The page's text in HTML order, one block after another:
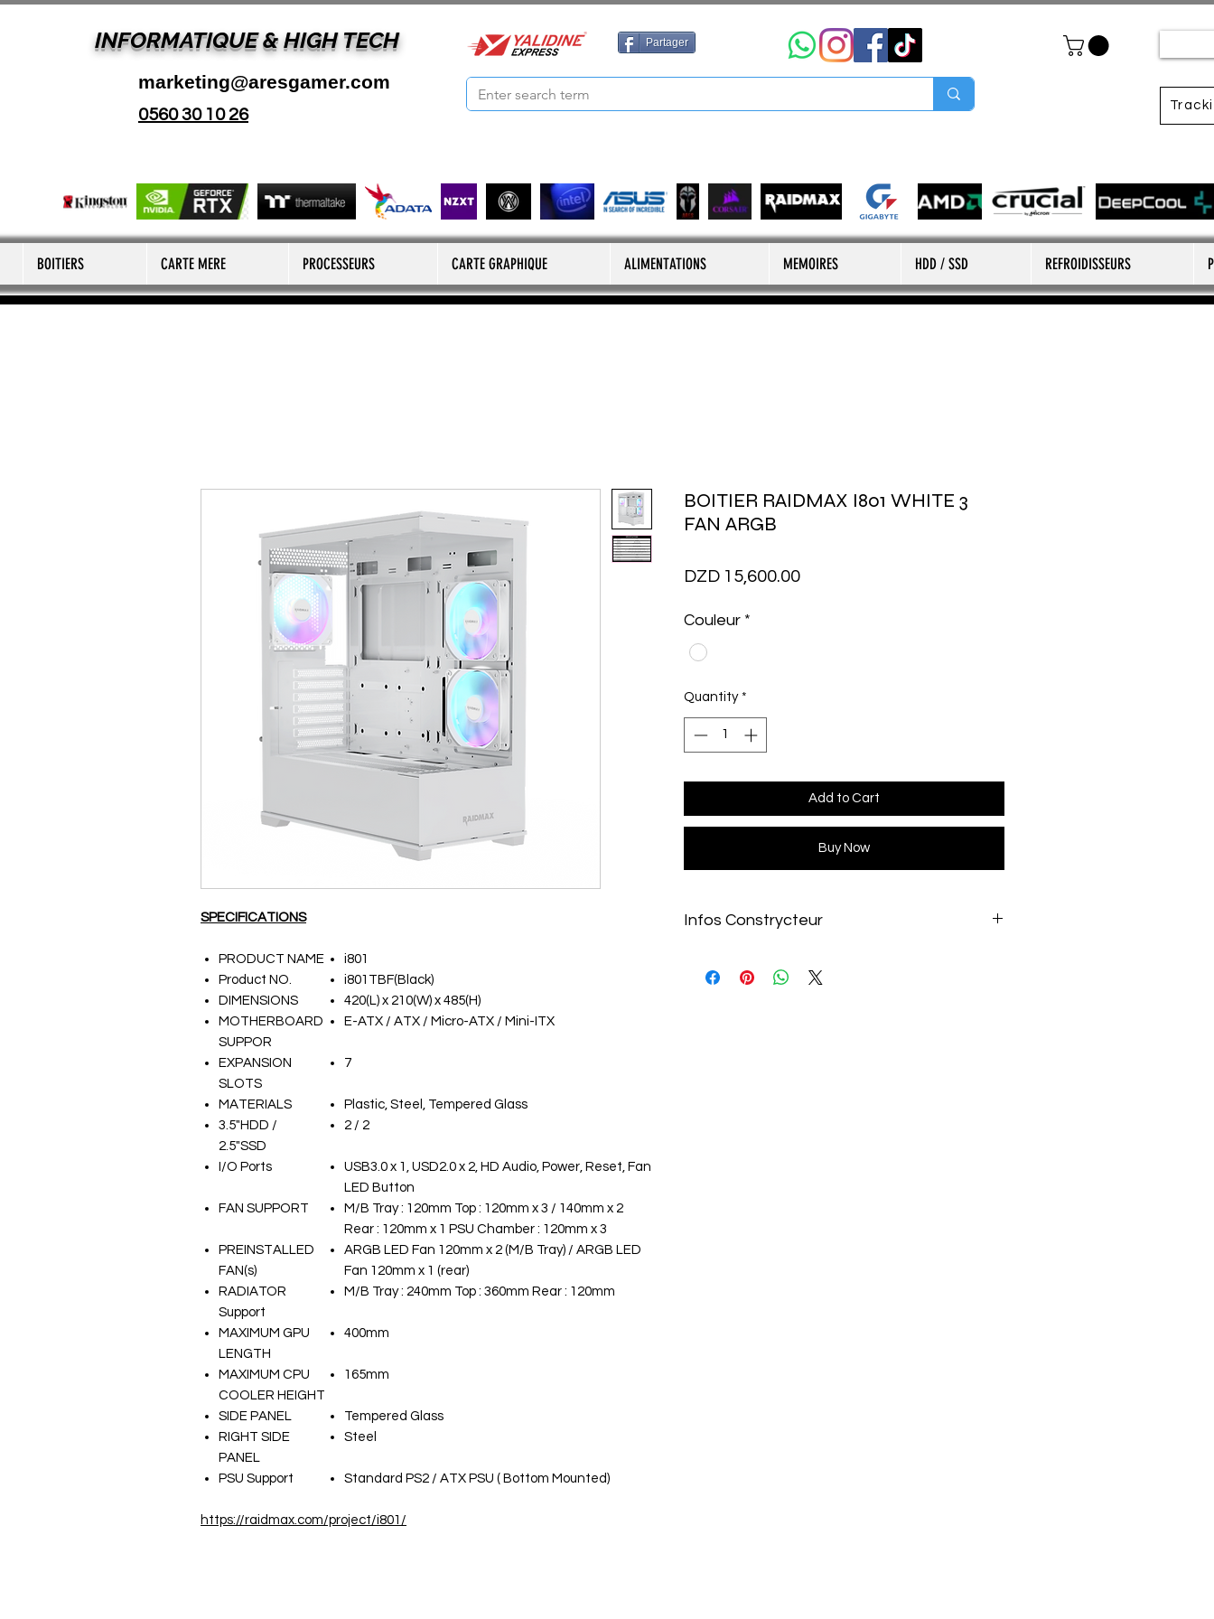
INFORMATIQUE & HIGH TECH
marketing@aresgamer.com
Partager
0560 30 10 26
BOITIERS CARTE MERE PROCESSEURS CARTE GRAPHIQUE ALIMENTATIONS MEMOIRES HDD / SSD REFROIDISSEURS
SPECIFICATIONS
PRODUCT NAME
i801
Product NO.
i801TBF(Black)
DIMENSIONS
420(L) x 210(W) x 485(H)
MOTHERBOARD
SUPPOR
E-ATX / ATX / Micro-ATX / Mini-ITX
EXPANSION
SLOTS
7
MATERIALS
Plastic, Steel, Tempered Glass
3.5"HDD /
2.5"SSD
2 / 2
I/O Ports
USB3.0 x 1, USD2.0 x 2, HD Audio, Power, Reset, Fan
LED Button
FAN SUPPORT
M/B Tray : 120mm Top : 120mm x 3 / 140mm x 2
Rear : 120mm x 1 PSU Chamber : 120mm x 3
PREINSTALLED
FAN(s)
ARGB LED Fan 120mm x 2 (M/B Tray) / ARGB LED
Fan 120mm x 1 (rear)
RADIATOR
Support
M/B Tray : 240mm Top : 360mm Rear : 120mm
MAXIMUM GPU
LENGTH
400mm
MAXIMUM CPU
COOLER HEIGHT
165mm
SIDE PANEL
Tempered Glass
RIGHT SIDE
PANEL
Steel
PSU Support Standard PS2 / ATX PSU ( Bottom Mounted)
https://raidmax.com/project/i801/
BOITIER RAIDMAX I801 WHITE 3
FAN ARGB
DZD 15,600.00Price
Couleur *
Quantity *
Add to Cart
Buy Now
Infos Constrycteur